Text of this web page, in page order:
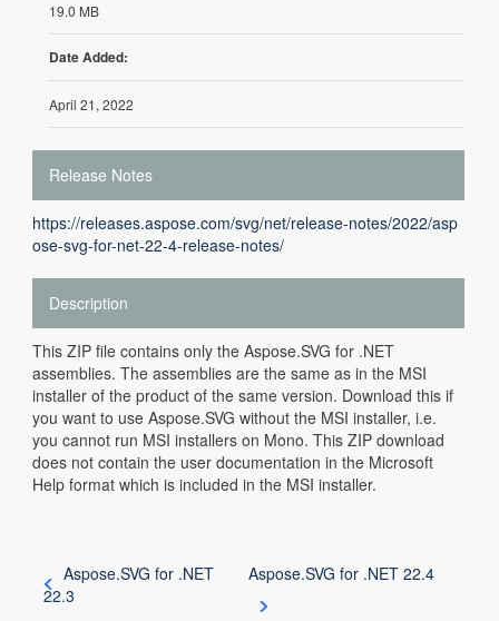
19.0 MB
Date Added:
April 21, 2022
Release Notes
https://releases.aspose.com/svg/net/release-notes/2022/asp
ose-svg-for-net-22-4-release-notes/
Description
This ZIP file contains only the Aspose.SVG for .NET
assemblies. The assemblies are the same as in the MSI
installer of the product of the same version. Download this if
you want to use Aspose.SVG without the MSI installer, i.e.
you cannot run MSI installers on Mono. This ZIP download
does not contain the user documentation in the Microsoft
Help format which is included in the MSI installer.
Aspose.SVG for .NET
22.3
Aspose.SVG for .NET 22.4